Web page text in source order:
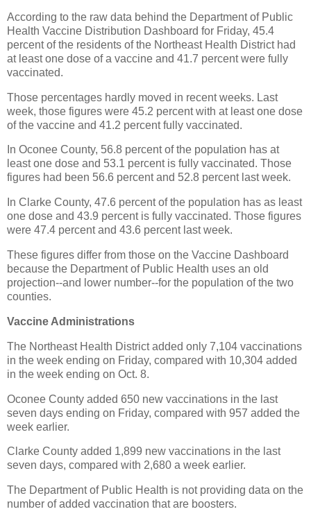
According to the raw data behind the Department of Public
Health Vaccine Distribution Dashboard for Friday, 45.4
percent of the residents of the Northeast Health District had
at least one dose of a vaccine and 41.7 percent were fully
vaccinated.
Those percentages hardly moved in recent weeks. Last
week, those figures were 45.2 percent with at least one dose
of the vaccine and 41.2 percent fully vaccinated.
In Oconee County, 56.8 percent of the population has at
least one dose and 53.1 percent is fully vaccinated. Those
figures had been 56.6 percent and 52.8 percent last week.
In Clarke County, 47.6 percent of the population has as least
one dose and 43.9 percent is fully vaccinated. Those figures
were 47.4 percent and 43.6 percent last week.
These figures differ from those on the Vaccine Dashboard
because the Department of Public Health uses an old
projection--and lower number--for the population of the two
counties.
Vaccine Administrations
The Northeast Health District added only 7,104 vaccinations
in the week ending on Friday, compared with 10,304 added
in the week ending on Oct. 8.
Oconee County added 650 new vaccinations in the last
seven days ending on Friday, compared with 957 added the
week earlier.
Clarke County added 1,899 new vaccinations in the last
seven days, compared with 2,680 a week earlier.
The Department of Public Health is not providing data on the
number of added vaccination that are boosters.